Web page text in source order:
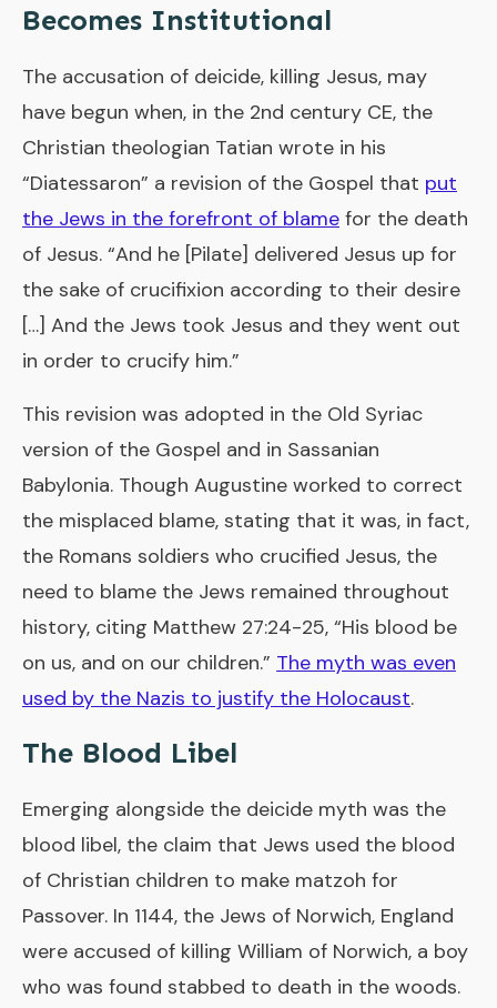
Becomes Institutional
The accusation of deicide, killing Jesus, may
have begun when, in the 2nd century CE, the
Christian theologian Tatian wrote in his
“Diatessaron” a revision of the Gospel that put
the Jews in the forefront of blame for the death
of Jesus. “And he [Pilate] delivered Jesus up for
the sake of crucifixion according to their desire
[…] And the Jews took Jesus and they went out
in order to crucify him.”
This revision was adopted in the Old Syriac
version of the Gospel and in Sassanian
Babylonia. Though Augustine worked to correct
the misplaced blame, stating that it was, in fact,
the Romans soldiers who crucified Jesus, the
need to blame the Jews remained throughout
history, citing Matthew 27:24-25, “His blood be
on us, and on our children.” The myth was even
used by the Nazis to justify the Holocaust.
The Blood Libel
Emerging alongside the deicide myth was the
blood libel, the claim that Jews used the blood
of Christian children to make matzoh for
Passover. In 1144, the Jews of Norwich, England
were accused of killing William of Norwich, a boy
who was found stabbed to death in the woods.